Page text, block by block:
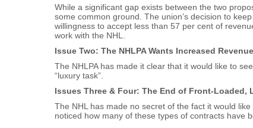
While a significant gap exists between the two
some common ground. The union’s decision to
willingness to accept less than 57 per cent of
work with the NHL.
Issue Two: The NHLPA Wants Increased
The NHLPA has made it clear that it would like to
“luxury task”.
Issues Three & Four: The End of Front-Loaded,
The NHL has made no secret of the fact it would
noticed how many of these types of contracts have